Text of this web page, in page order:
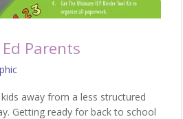
Parents
away from a less structured
Getting ready for back to school